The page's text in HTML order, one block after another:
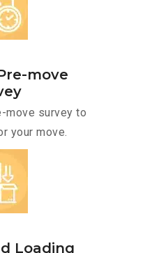
move
move survey to
your move.
Loading